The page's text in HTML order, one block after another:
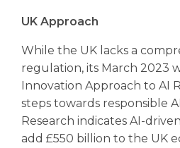
UK Approach
While the UK lacks a
regulation, its March 2023
Innovation Approach to AI
steps towards responsible
Research indicates AI-
add £550 billion to the UK